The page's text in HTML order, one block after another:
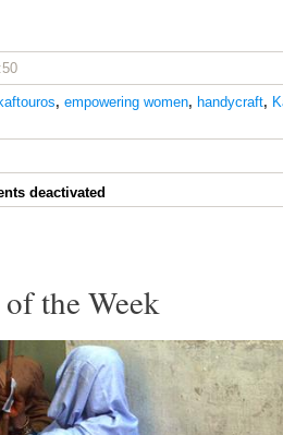
, empowering women, handycraft,
deactivated
the Week